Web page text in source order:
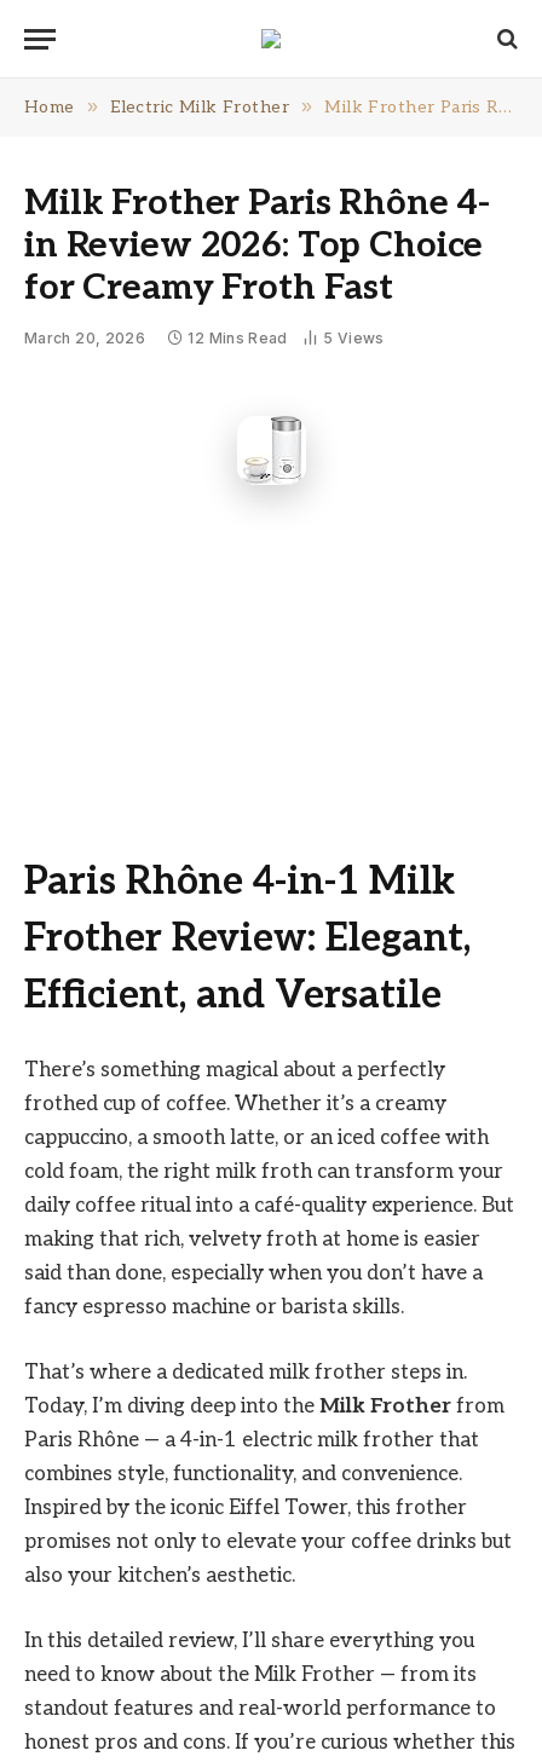
Home » Electric Milk Frother » Milk Frother Paris Rhône 4-in Review 2026: Top Choice for Creamy Froth Fast
Milk Frother Paris Rhône 4-
in Review 2026: Top Choice
for Creamy Froth Fast
March 20, 2026 12 Mins Read 5 Views
Paris Rhône 4-in-1 Milk
Frother Review: Elegant,
Efficient, and Versatile
There’s something magical about a perfectly
frothed cup of coffee. Whether it’s a creamy
cappuccino, a smooth latte, or an iced coffee with
cold foam, the right milk froth can transform your
daily coffee ritual into a café-quality experience. But
making that rich, velvety froth at home is easier
said than done, especially when you don’t have a
fancy espresso machine or barista skills.
That’s where a dedicated milk frother steps in.
Today, I’m diving deep into the Milk Frother from
Paris Rhône — a 4-in-1 electric milk frother that
combines style, functionality, and convenience.
Inspired by the iconic Eiffel Tower, this frother
promises not only to elevate your coffee drinks but
also your kitchen’s aesthetic.
In this detailed review, I’ll share everything you
need to know about the Milk Frother — from its
standout features and real-world performance to
honest pros and cons. If you’re curious whether this